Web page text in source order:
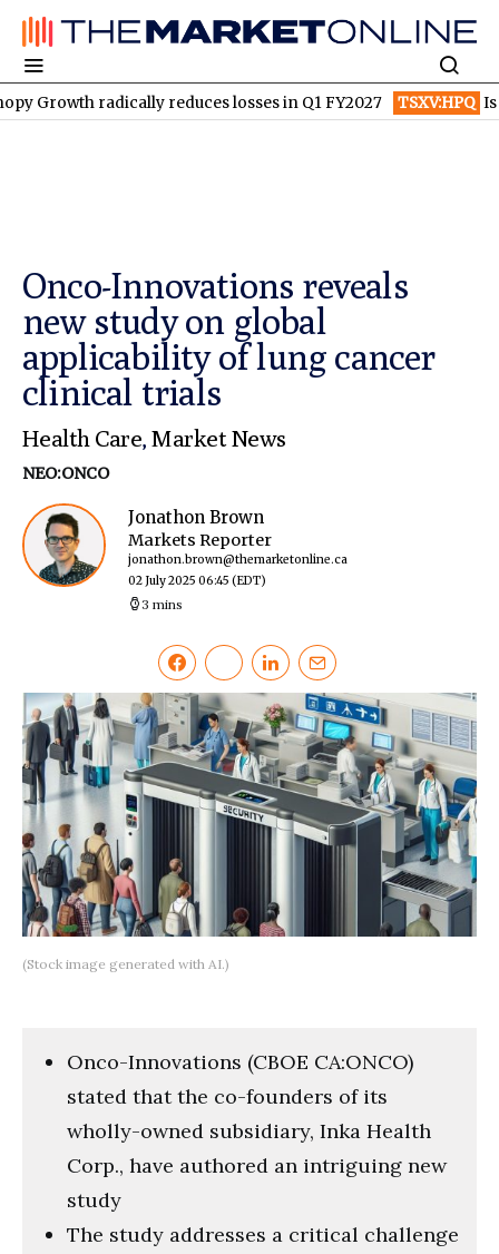
radically reduces losses in Q1 FY2027 TSXV:HPQ Is HPQ
Onco-Innovations reveals
new study on global
applicability of lung cancer
clinical trials
Health Care,Market News
NEO:ONCO
Jonathon Brown
Markets Reporter
jonathon.brown@themarketonline.ca
02 July 2025 06:45 (EDT)
3 mins
(Stock image generated with AI.)
Onco-Innovations (CBOE CA:ONCO)
stated that the co-founders of its
wholly-owned subsidiary, Inka Health
Corp., have authored an intriguing new
study
The study addresses a critical challenge